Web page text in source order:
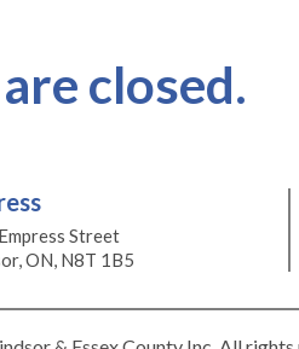
closed.
Street
ON, N8T 1B5